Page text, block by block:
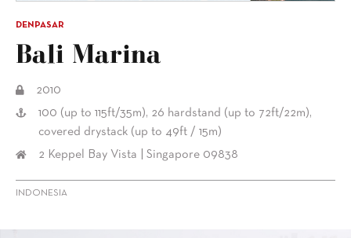
DENPASAR
Bali Marina
2010
100 (up to 115ft/35m), 26 hardstand (up to 72ft/22m),
covered drystack (up to 49ft / 15m)
2 Keppel Bay Vista | Singapore 09838
INDONESIA